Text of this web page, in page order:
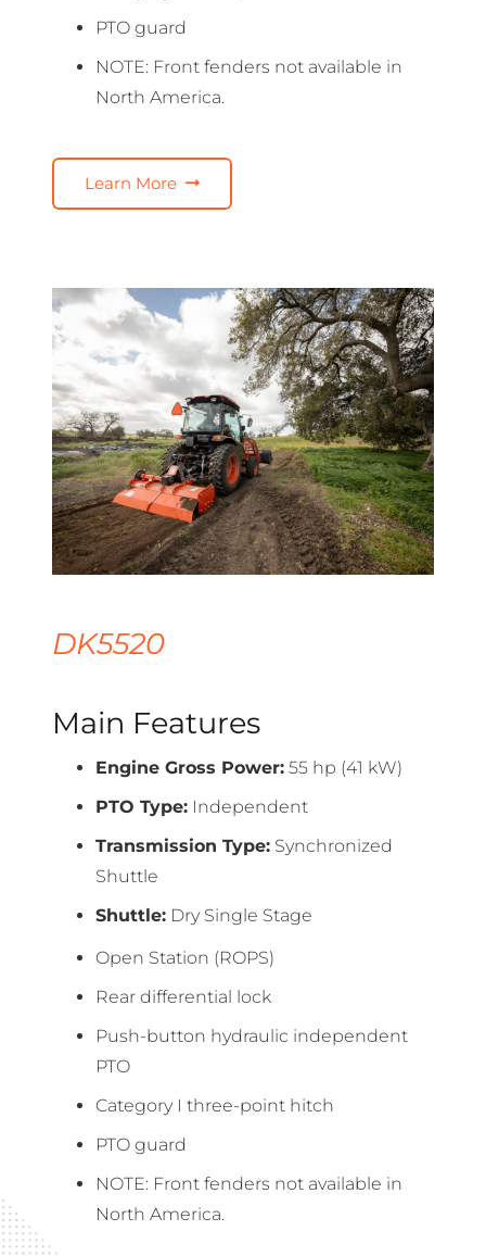
PTO guard
NOTE: Front fenders not available in
North America.
Learn More
DK5520
Main Features
Engine Gross Power: 55 hp (41 kW)
PTO Type: Independent
Transmission Type: Synchronized
Shuttle
Shuttle: Dry Single Stage
Open Station (ROPS)
Rear differential lock
Push-button hydraulic independent
PTO
Category I three-point hitch
PTO guard
NOTE: Front fenders not available in
North America.